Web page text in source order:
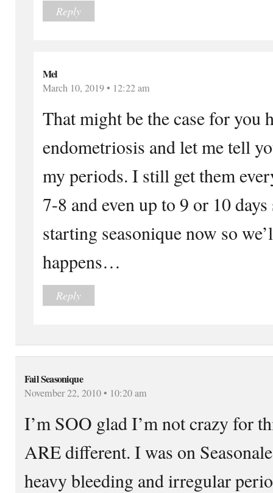
Reply
Mel
March 10, 2019 • 12:22 am
That might be the case for you
endometriosis and let me tell
my periods. I still get them
7-8 and even up to 9 or 10
starting seasonique now so
happens…
Reply
Fail Seasonique
November 22, 2010 • 10:20 am
I’m SOO glad I’m not crazy for
ARE different. I was on
heavy bleeding and irregular